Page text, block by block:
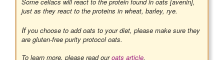
just as they react to the proteins in wheat, barley, rye.
Ifyou choose to add oats to your diet, please make sure they
are gluten-free purity protocol oats.
To learn more, please read ouroats article.